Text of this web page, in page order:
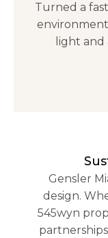
Turned a
light and
Gensler
design.
545wyn